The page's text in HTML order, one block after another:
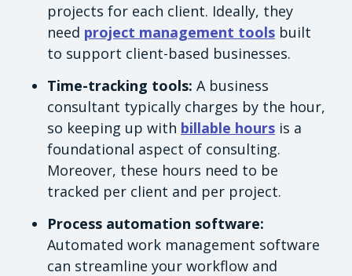
projects for each client. Ideally, they
need project management tools built
to support client-based businesses.
Time-tracking tools: A business
consultant typically charges by the hour,
so keeping up with billable hours is a
foundational aspect of consulting.
Moreover, these hours need to be
tracked per client and per project.
Process automation software:
Automated work management software
can streamline your workflow and